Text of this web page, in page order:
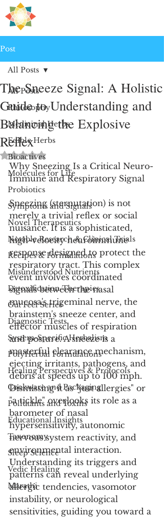
Post
All Posts
Philosophy
Medicinal Herbs
Edible Herbs
Bioactives
Molecules for Life
Probiotics
Symptoms and Signals
Novel Therapeutics
Notable Research & Clinical Trials
Recipes & Formulations
Misunderstood Nutrients
Detoxification Therapies
Gut Feel Series
Diagnostic Tests
System-Specific Herbalism
PolyHerbal Formulations
Healing Perspectives & Protocols
Cookware and Packaging
Pollutants and Toxins
Educational Insights
Taxonomy
Sleep Science
Vedic Healing
Marathi
All Posts
The Sneeze Signal: A Holistic
Guide to Understanding and
Balancing the Explosive
Reflex
Rated NaN out of 5 stars.
Why Sneezing Is a Critical Neuro-
Immune and Respiratory Signal
Sneezing (sternutation) is not
merely a trivial reflex or social
nuisance. It is a sophisticated,
high-velocity neuroimmune
response designed to protect the
respiratory tract. This complex
event involves coordinated
signals between the nasal
mucosa's trigeminal nerve, the
brainstem's sneeze center, and
effector muscles of respiration
and posture. A sneeze is a
masterful clearance mechanism,
ejecting irritants, pathogens, and
debris at speeds up to 100 mph.
Dismissing it as "just allergies" or
"a tickle" overlooks its role as a
barometer of nasal
hypersensitivity, autonomic
nervous system reactivity, and
environmental interaction.
Understanding its triggers and
patterns can reveal underlying
allergic tendencies, vasomotor
instability, or neurological
sensitivities, guiding you toward a